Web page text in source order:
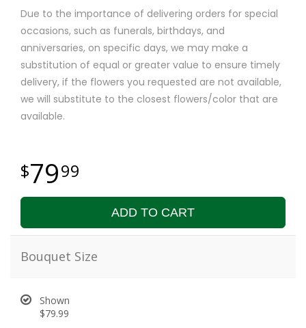
Due to the importance of delivering orders for special
occasions, such as funerals, birthdays, and
anniversaries, on specific days, we may make a
substitution of equal or greater value to ensure timely
delivery, if the flowers you requested are not available,
we will substitute to the closest flowers/color that are
available.
7999
ADD TO CART
Bouquet Size
Shown
$79.99